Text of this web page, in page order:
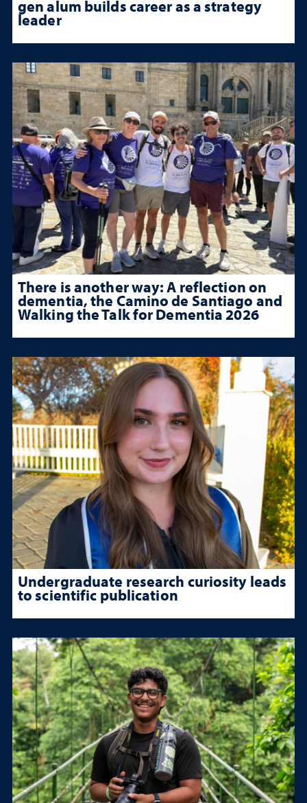
gen alum builds career as a strategy
leader
There is another way: A reflection on
dementia, the Camino de Santiago and
Walking the Talk for Dementia 2026
Undergraduate research curiosity leads
to scientific publication